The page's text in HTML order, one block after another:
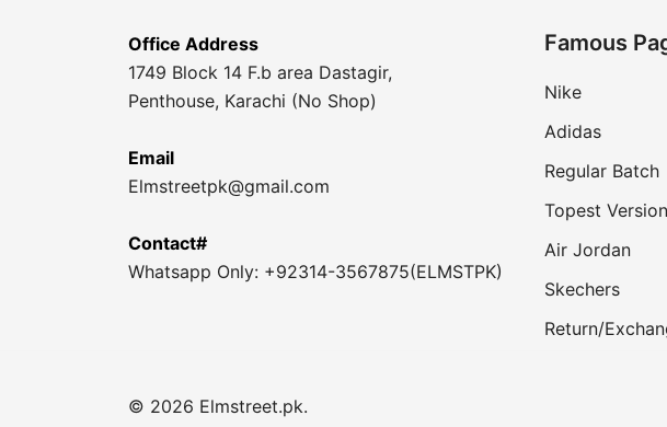
Office Address
1749 Block 14 F.b area Dastagir,
Penthouse, Karachi (No Shop)
Email
Elmstreetpk@gmail.com
Contact#
Whatsapp Only: +92314-3567875(ELMSTPK)
Famous
Nike
Adidas
Regular Batch
Topest Version
Air Jordan
Skechers
Return/
© 2026 Elmstreet.pk.